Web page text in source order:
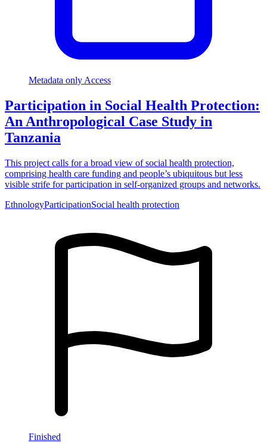
Metadata only Access
Participation in Social Health Protection:
An Anthropological Case Study in
Tanzania
This project calls for a broad view of social health protection,
comprising health care funding and people’s ubiquitous but less
visible strife for participation in self-organized groups and networks.
EthnologyParticipationSocial health protection
Finished